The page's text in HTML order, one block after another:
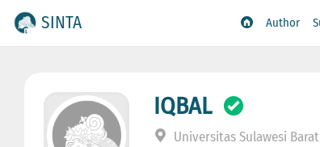
SINTA Author
IQBAL
Universitas Sulawesi Barat